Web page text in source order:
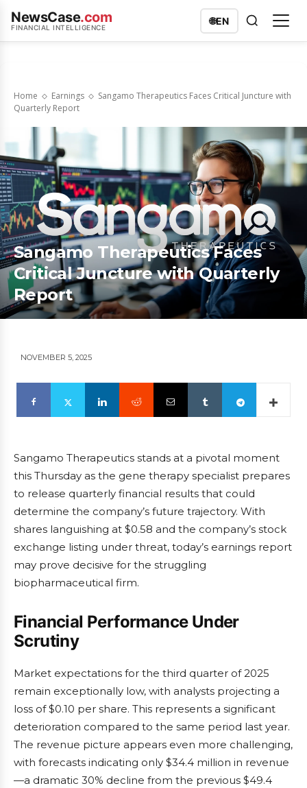
NewsCase.com
FINANCIAL INTELLIGENCE
🌐EN
Home Earnings
Sangamo Therapeutics Faces Critical Juncture with
Quarterly Report
Sangamo Therapeutics Faces
Critical Juncture with Quarterly
Report
NOVEMBER 5, 2025
Sangamo Therapeutics stands at a pivotal moment
this Thursday as the gene therapy specialist prepares
to release quarterly financial results that could
determine the company’s future trajectory. With
shares languishing at $0.58 and the company’s stock
exchange listing under threat, today’s earnings report
may prove decisive for the struggling
biopharmaceutical firm.
Financial Performance Under
Scrutiny
Market expectations for the third quarter of 2025
remain exceptionally low, with analysts projecting a
loss of $0.10 per share. This represents a significant
deterioration compared to the same period last year.
The revenue picture appears even more challenging,
with forecasts indicating only $34.4 million in revenue
—a dramatic 30% decline from the previous $49.4